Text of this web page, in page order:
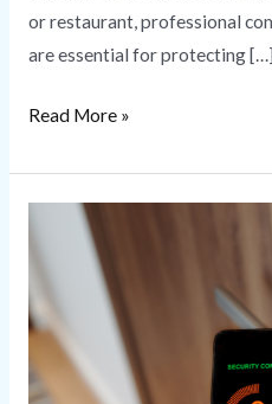
or restaurant, professional
are essential for protecting […]
Read More »
Commercial
Systems
Business